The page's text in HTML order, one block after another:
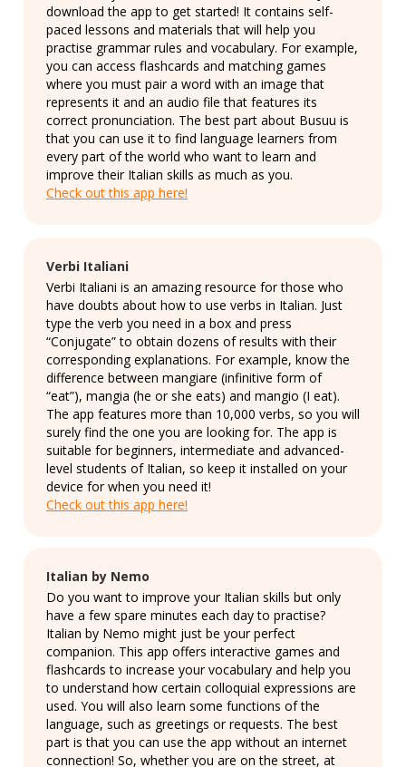
download the app to get started! It contains self-
paced lessons and materials that will help you
practise grammar rules and vocabulary. For example,
you can access flashcards and matching games
where you must pair a word with an image that
represents it and an audio file that features its
correct pronunciation. The best part about Busuu is
that you can use it to find language learners from
every part of the world who want to learn and
improve their Italian skills as much as you.
Check out this app here!
Verbi Italiani
Verbi Italiani is an amazing resource for those who
have doubts about how to use verbs in Italian. Just
type the verb you need in a box and press
“Conjugate” to obtain dozens of results with their
corresponding explanations. For example, know the
difference between mangiare (infinitive form of
“eat”), mangia (he or she eats) and mangio (I eat).
The app features more than 10,000 verbs, so you will
surely find the one you are looking for. The app is
suitable for beginners, intermediate and advanced-
level students of Italian, so keep it installed on your
device for when you need it!
Check out this app here!
Italian by Nemo
Do you want to improve your Italian skills but only
have a few spare minutes each day to practise?
Italian by Nemo might just be your perfect
companion. This app offers interactive games and
flashcards to increase your vocabulary and help you
to understand how certain colloquial expressions are
used. You will also learn some functions of the
language, such as greetings or requests. The best
part is that you can use the app without an internet
connection! So, whether you are on the street, at